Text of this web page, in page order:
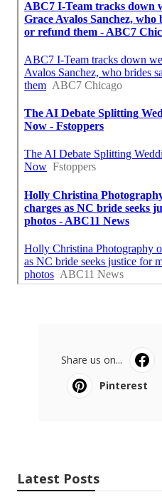
Share us on...
Pinterest
Latest Posts